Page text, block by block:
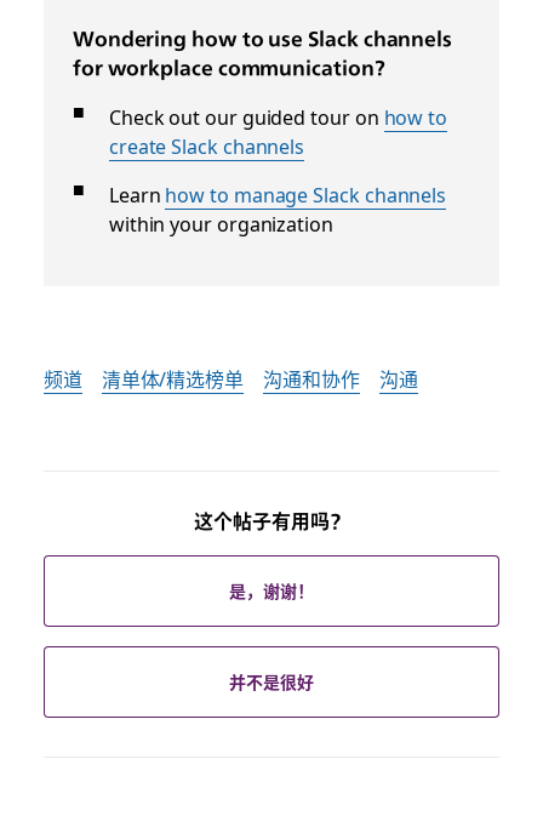
Wondering how to use Slack channels
for workplace communication?
Check out our guided tour on how to
create Slack channels
Learn how to manage Slack channels
within your organization
频道 清单体/精选榜单 沟通和协作 沟通
这个帖子有用吗？
是，谢谢！
并不是很好